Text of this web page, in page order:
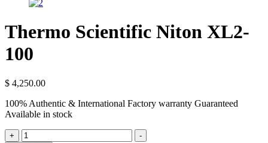
Thermo Scientific Niton XL2-
100
$ 4,250.00
100% Authentic & International Factory warranty Guaranteed
Available in stock
+
Thermo
-